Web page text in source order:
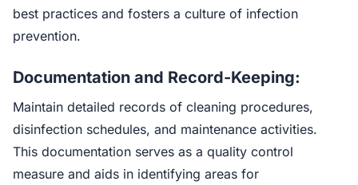
best practices and fosters a culture of infection
prevention.
Documentation and Record-Keeping:
Maintain detailed records of cleaning procedures,
disinfection schedules, and maintenance activities.
This documentation serves as a quality control
measure and aids in identifying areas for